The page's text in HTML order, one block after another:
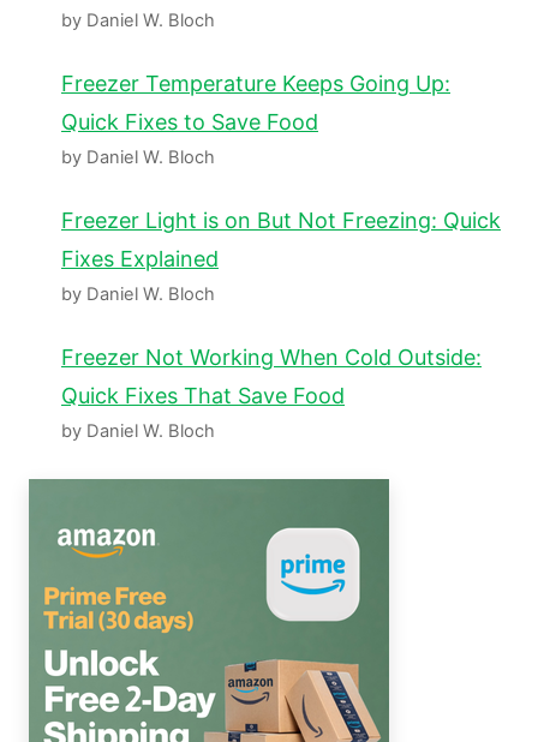
by Daniel W. Bloch
Freezer Temperature Keeps Going Up:
Quick Fixes to Save Food
by Daniel W. Bloch
Freezer Light is on But Not Freezing: Quick
Fixes Explained
by Daniel W. Bloch
Freezer Not Working When Cold Outside:
Quick Fixes That Save Food
by Daniel W. Bloch